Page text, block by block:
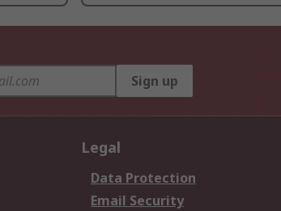
Sign up
Legal
Data Protection
Email Security